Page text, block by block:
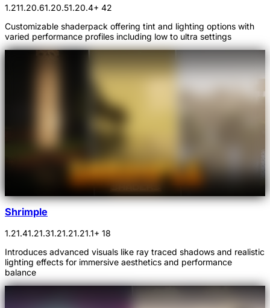
1.211.20.61.20.51.20.4+ 42
Customizable shaderpack offering tint and lighting options with
varied performance profiles including low to ultra settings
Shrimple
1.21.41.21.31.21.21.21.1+ 18
Introduces advanced visuals like ray traced shadows and realistic
lighting effects for immersive aesthetics and performance
balance